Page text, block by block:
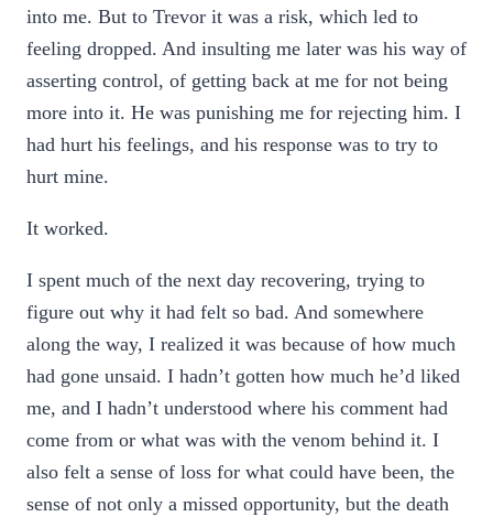
into me. But to Trevor it was a risk, which led to
feeling dropped. And insulting me later was his way of
asserting control, of getting back at me for not being
more into it. He was punishing me for rejecting him. I
had hurt his feelings, and his response was to try to
hurt mine.
It worked.
I spent much of the next day recovering, trying to
figure out why it had felt so bad. And somewhere
along the way, I realized it was because of how much
had gone unsaid. I hadn’t gotten how much he’d liked
me, and I hadn’t understood where his comment had
come from or what was with the venom behind it. I
also felt a sense of loss for what could have been, the
sense of not only a missed opportunity, but the death